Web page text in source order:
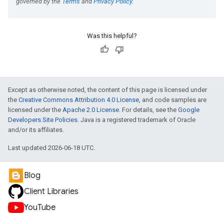
Was this helpful?
Except as otherwise noted, the content of this page is licensed under
the Creative Commons Attribution 4.0 License, and code samples are
licensed under the Apache 2.0 License. For details, see the Google
Developers Site Policies. Java is a registered trademark of Oracle
and/or its affiliates.
Last updated 2026-06-18 UTC.
Blog
Client Libraries
YouTube